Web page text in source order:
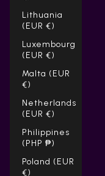
Lithuania
(EUR €)
Luxembourg
(EUR €)
Malta (EUR
€)
Netherlands
(EUR €)
Philippines
(PHP ₱)
Poland (EUR
€)